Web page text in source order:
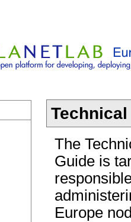
The
Guide is
Europe